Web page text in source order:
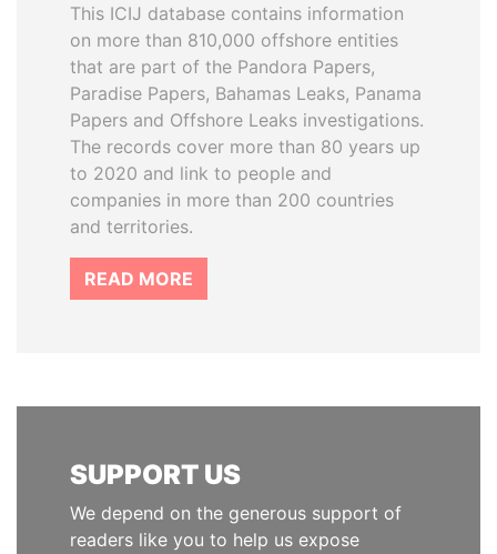
This ICIJ database contains information
on more than 810,000 offshore entities
that are part of the Pandora Papers,
Paradise Papers, Bahamas Leaks, Panama
Papers and Offshore Leaks investigations.
The records cover more than 80 years up
to 2020 and link to people and
companies in more than 200 countries
and territories.
READ MORE
SUPPORT US
We depend on the generous support of
readers like you to help us expose